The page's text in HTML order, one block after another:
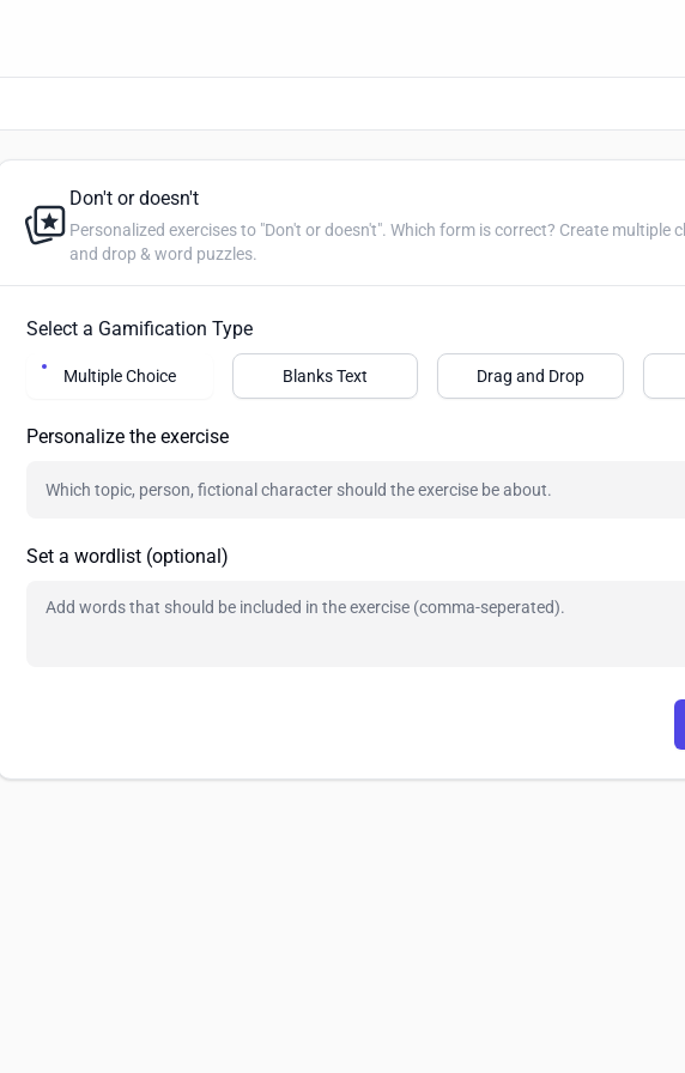
Don't or doesn't
Personalized exercises to "Don't or doesn't". Which form is correct? Create multiple choice, blanks, drag
and drop & word puzzles.
Select a Gamification Type
Multiple Choice Blanks Text Drag and Drop
Personalize the exercise
Set a wordlist (optional)